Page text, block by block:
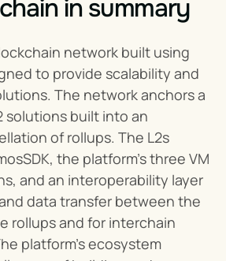
in summary
network built using
to provide scalability and
The network anchors a
solutions built into an
of rollups. The L2s
the platform’s three VM
and an interoperability layer
data transfer between the
rollups and for interchain
platform’s ecosystem